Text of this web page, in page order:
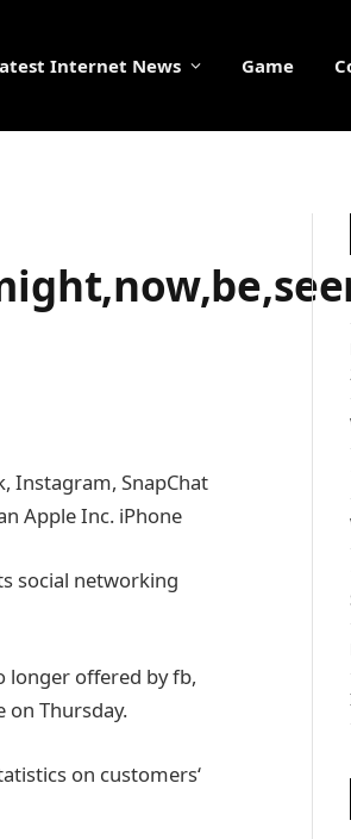
Internet News Game
social networking
longer offered byfb,
on Thursday.
on customers‘